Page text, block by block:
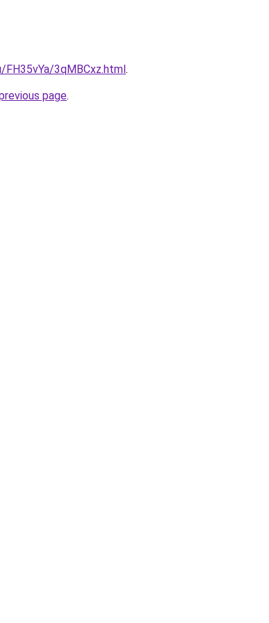
3qMBCxz.html.
page.